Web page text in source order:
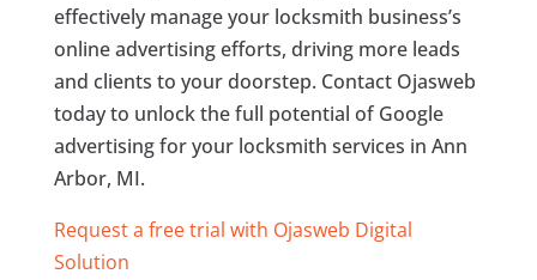
effectively manage your locksmith business’s
online advertising efforts, driving more leads
and clients to your doorstep. Contact Ojasweb
today to unlock the full potential of Google
advertising for your locksmith services in Ann
Arbor, MI.
Request a free trial with Ojasweb Digital
Solution